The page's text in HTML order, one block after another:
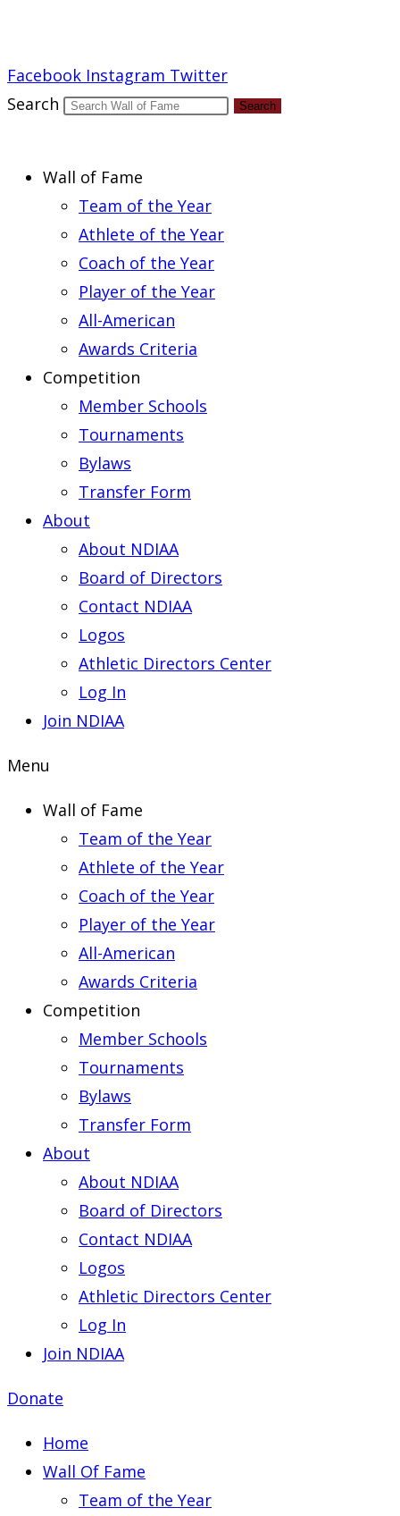
Facebook Instagram Twitter
Search
Search
Wall of Fame
Team of the Year
Athlete of the Year
Coach of the Year
Player of the Year
All-American
Awards Criteria
Competition
Member Schools
Tournaments
Bylaws
Transfer Form
About
About NDIAA
Board of Directors
Contact NDIAA
Logos
Athletic Directors Center
Log In
Join NDIAA
Menu
Wall of Fame
Team of the Year
Athlete of the Year
Coach of the Year
Player of the Year
All-American
Awards Criteria
Competition
Member Schools
Tournaments
Bylaws
Transfer Form
About
About NDIAA
Board of Directors
Contact NDIAA
Logos
Athletic Directors Center
Log In
Join NDIAA
Donate
Home
Wall Of Fame
Team of the Year